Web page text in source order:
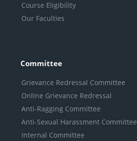
Course Eligibility
Our Faculties
Committee
Grievance Redressal Committee
Online Grievance Redressal
Anti-Ragging Committee
Anti-Sexual Harassment Committee
Internal Committee